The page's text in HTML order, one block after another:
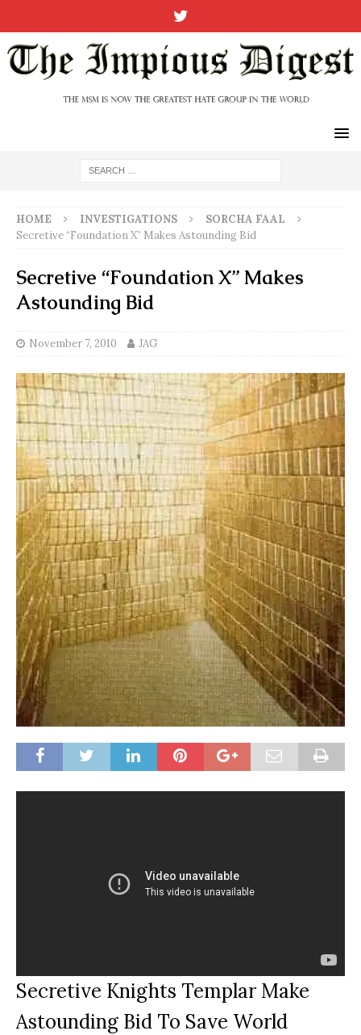
HOME INVESTIGATIONS
SORCHA FAAL
Secretive “Foundation X” Makes Astounding Bid
Secretive “Foundation X” Makes
Astounding Bid
November 7, 2010 JAG
Secretive Knights Templar Make
Astounding Bid To Save World